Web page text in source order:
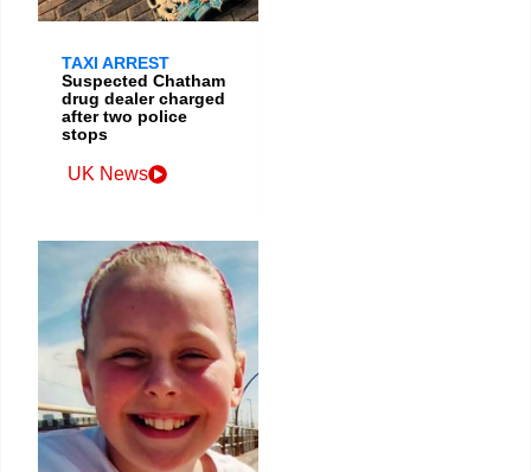
TAXI ARREST
Suspected Chatham
drug dealer charged
after two police
stops
UK News